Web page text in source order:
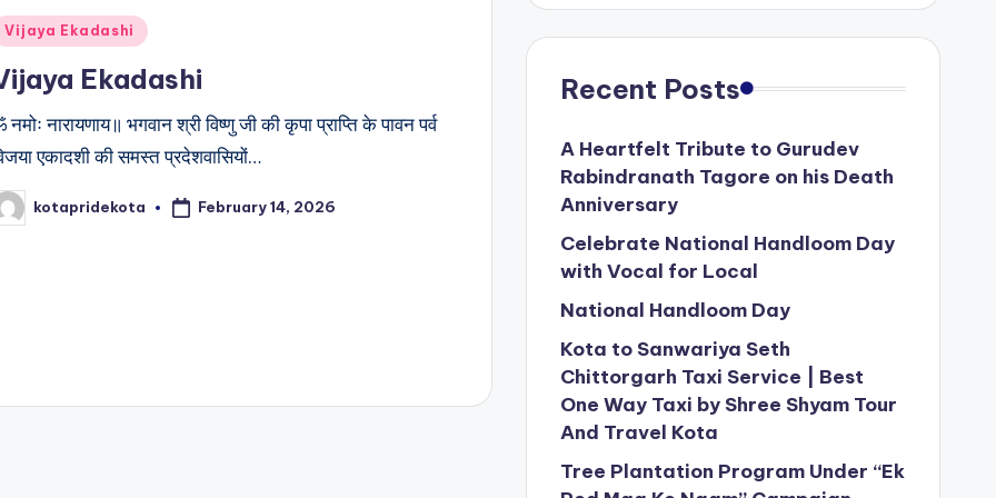
Vijaya Ekadashi
Ekadashi
नमोः नारायणाय॥ भगवान श्री विष्णु जी की कृपा प्राप्ति के पावन पर्व
एकादशी की समस्त प्रदेशवासियों…
kotapridekota February 14, 2026
Recent Posts
A Heartfelt Tribute to Gurudev
Rabindranath Tagore on his Death
Anniversary
Celebrate National Handloom Day
with Vocal for Local
National Handloom Day
Kota to Sanwariya Seth
Chittorgarh Taxi Service | Best
One Way Taxi by Shree Shyam Tour
And Travel Kota
Tree Plantation Program Under “Ek